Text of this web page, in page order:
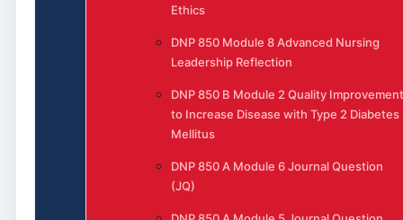
Ethics
DNP 850 Module 8 Advanced Nursing
Leadership Reflection
DNP 850 B Module 2 Quality Improvement
to Increase Disease with Type 2 Diabetes
Mellitus
DNP 850 A Module 6 Journal Question
(JQ)